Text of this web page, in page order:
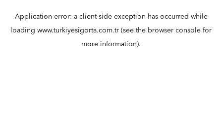
Application error: a client-side exception has occurred while
loading www.turkiyesigorta.com.tr (see the browser console for
more information).